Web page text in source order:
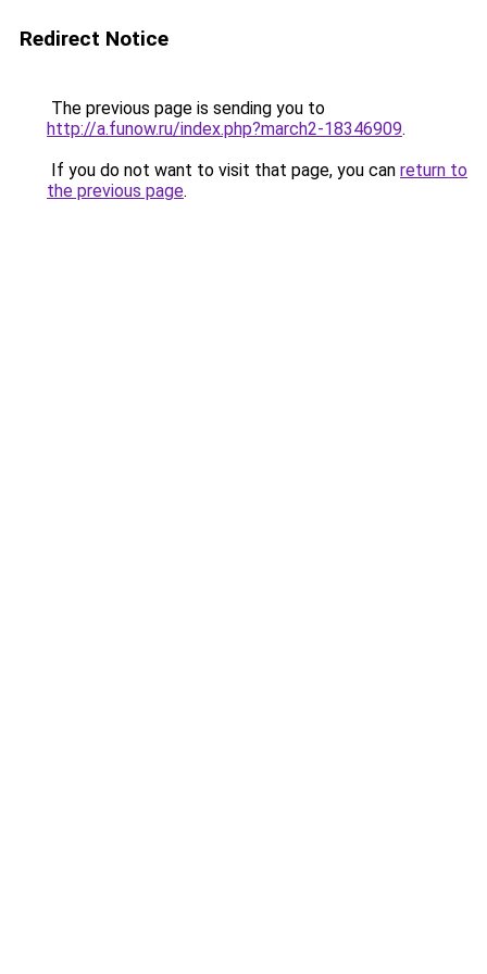
Redirect Notice
The previous page is sending you to
http://a.funow.ru/index.php?march2-18346909.
If you do not want to visit that page, you can return to
the previous page.